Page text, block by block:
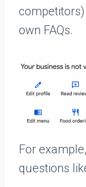
own FAQs.
For
questions